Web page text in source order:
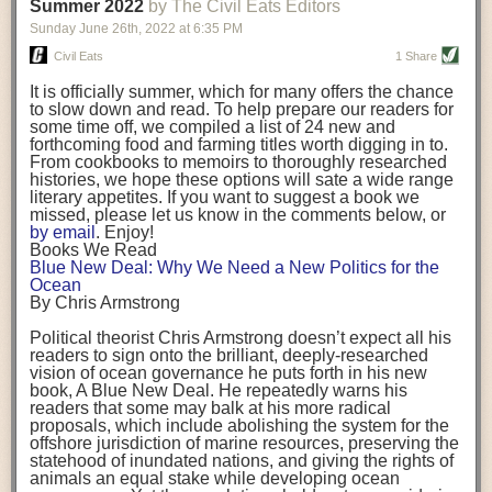
being aware that the balancing point will change depending on your
stage of life. For those with young children, it is important to develop a
strong support system. It is also important to focus on maintaining your
Resources for Current and Future Food Industry Leaders
Some of the leadership tools that Rena has found helpful in developing
her career include books, especially those focused on situational
leadership strategies and processes. Situational leadership refers to
adapting your management style to each unique situation and adjusting
your style based on your team members’ individuality, personalities,
work styles and behaviors. Some of her favorite titles include:
“Strengths Finder 2.0” by Tom Rath
“Lean In” by Sheryl Sandberg
“SPIN selling” by Neil Rackham
“The One Minute Manager” by Ken Blanchard and Spencer Johnson
Rena also cites social media, particularly LinkedIn, as a valuable tool
that helps her stay connected and learn from others.
After an enlightening and inspiring discussion, Rena summarized her
key takeaways for success in leadership:
Be yourself and be genuine with others
background. (Photo credit: Meg Wilcox)
Already, the company’s bags have replaced the use of
14 linear miles of polypropylene mesh, according to
Adams, who adds: “We are just beginning.”
evidenced by the hundred or so seafood farmers who
packed into a session at theNortheast Aquaculture
Conferencein April to hear Adams and others speak on
the topic.
Aquacultureboth contributes to and is potentially
harmed by the ocean plastics crisis. Much of the
industry’s gear, from ropes to cages to flotation devices,
are made of plastic. Over time, that plastic degrades,
generating millimeter-sized particles that can be
ingested by shellfish and finfish, potentially
their health. While harvest bags are a small part of the
plastics used on a typical oyster farm—and in
aquaculture more broadly—replacing them with a non-
direction.
Oysters bagged with material made from sustainably
harvested beechwood. (Photo credit: Meg Wilcox)
They’re just one in a growing number of emerging
innovations that mariculturists—small-scale shellfish
and kelp growers—are developing to reduce their
contribution to the ocean plastics crisis. Other new
Summer 2022 by The Civil Eats Editors
Sunday June 26th, 2022 at 6:35 PM
Civil Eats 1 Share
It is officially summer, which for many offers the chance
to slow down and read. To help prepare our readers for
some time off, we compiled a list of 24 new and
forthcoming food and farming titles worth digging in to.
From cookbooks to memoirs to thoroughly researched
histories, we hope these options will sate a wide range
literary appetites. If you want to suggest a book we
missed, please let us know in the comments below, or
by email . Enjoy!
Books We Read
Blue New Deal: Why We Need a New Politics for the
Ocean
By Chris Armstrong
Political theorist Chris Armstrong doesn’t expect all his
readers to sign onto the brilliant, deeply-researched
vision of ocean governance he puts forth in his new
book, A Blue New Deal. He repeatedly warns his
readers that some may balk at his more radical
proposals, which include abolishing the system for the
offshore jurisdiction of marine resources, preserving the
statehood of inundated nations, and giving the rights of
animals an equal stake while developing ocean